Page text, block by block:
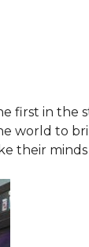
first in the
world to
their